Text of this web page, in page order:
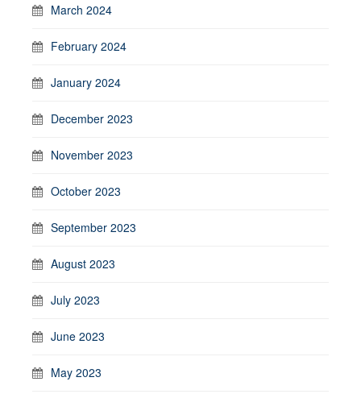
March 2024
February 2024
January 2024
December 2023
November 2023
October 2023
September 2023
August 2023
July 2023
June 2023
May 2023